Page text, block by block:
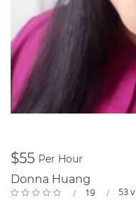
$55 Per Hour
Donna Huang
19 53